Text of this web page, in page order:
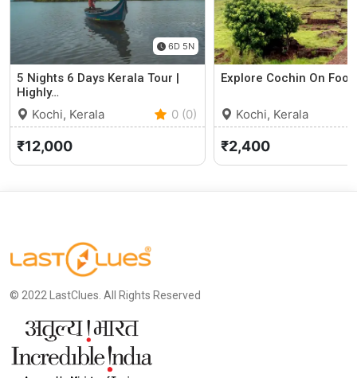
6D 5N
5 Nights 6 Days Kerala Tour |
Highly…
Kochi, Kerala 0 (0)
₹12,000
Explore Cochin On Foot
Kochi, Kerala
₹2,400
© 2022 LastClues. All Rights Reserved